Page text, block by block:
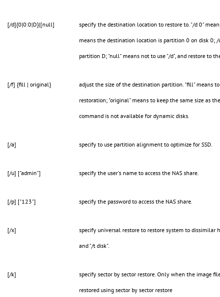
[/d]{0|0:0|D}|[null] specify the destination location to restore to. "/d 0"
means the destination location is partition 0 on disk 0;
partition D; "null" means not to use "/d", and restore to
[/f] {fill | original} adjust the size of the destination partition. "fill" means
restoration; "original" means to keep the same size as
command is not available for dynamic disks.
[/a] specify to use partition alignment to optimize for SSD.
[/u] ["admin"] specify the user's name to access the NAS share.
[/p] ["123"] specify the password to access the NAS share.
[/x] specify universal restore to restore system to dissimilar
and "/t disk".
[/k] specify sector by sector restore. Only when the image
restored using sector by sector restore